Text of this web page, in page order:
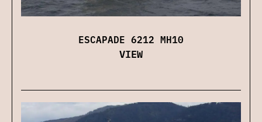
ESCAPADE 6212 MH10
VIEW